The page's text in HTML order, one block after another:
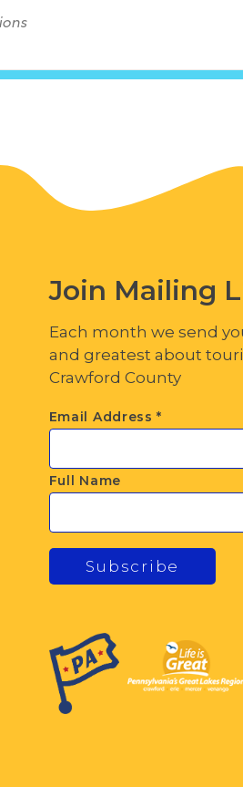
Join Mailing
Each month we send
and greatest about
Crawford County
Email Address*
Full Name